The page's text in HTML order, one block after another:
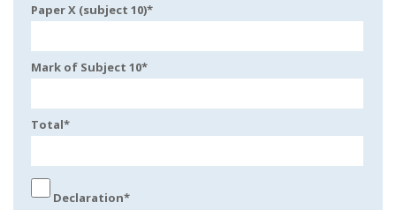
Paper X (subject 10)*
Mark of Subject 10*
Total*
Declaration*